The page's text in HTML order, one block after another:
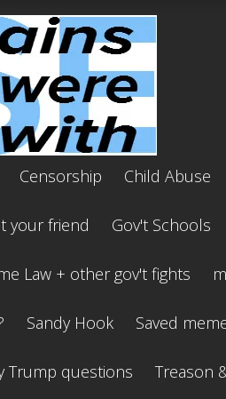
Censorship Child Abuse
your friend Gov't Schools
Law + other gov't fights
Sandy Hook Saved
Trump questions Treason